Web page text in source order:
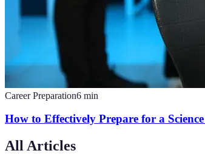
Career Preparation6 min
How to Effectively Prepare for a
All Articles